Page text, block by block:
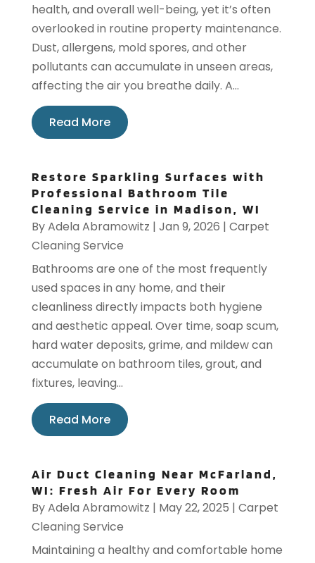
health, and overall well-being, yet it’s often
overlooked in routine property maintenance.
Dust, allergens, mold spores, and other
pollutants can accumulate in unseen areas,
affecting the air you breathe daily. A...
Read More
Restore Sparkling Surfaces with
Professional Bathroom Tile
Cleaning Service in Madison, WI
ByAdela Abramowitz | Jan 9, 2026 | Carpet
Cleaning Service
Bathrooms are one of the most frequently
used spaces in any home, and their
cleanliness directly impacts both hygiene
and aesthetic appeal. Over time, soap scum,
hard water deposits, grime, and mildew can
accumulate on bathroom tiles, grout, and
fixtures, leaving...
Read More
Air Duct Cleaning Near McFarland,
WI: Fresh Air For Every Room
ByAdela Abramowitz | May 22, 2025 | Carpet
Cleaning Service
Maintaining a healthy and comfortable home